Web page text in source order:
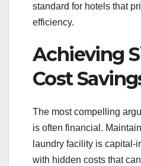
standard for hotels that
efficiency.
Achieving
Cost
The most compelling
is often financial.
laundry facility is capital-
with hidden costs that